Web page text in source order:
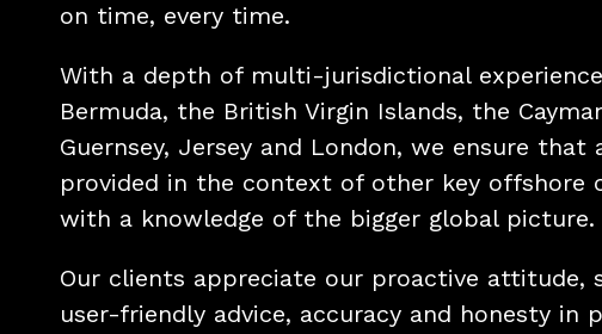
on time, every time.
With a depth of multi-jurisdictional
Bermuda, the British Virgin Islands, the
Guernsey, Jersey and London, we ensure that
provided in the context of other key offshore
with a knowledge of the bigger global picture.
Our clients appreciate our proactive attitude,
user-friendly advice, accuracy and honesty in